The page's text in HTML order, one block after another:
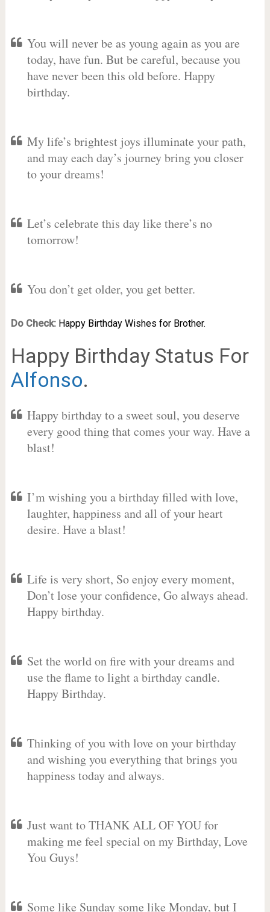
You will never be as young again as you are
today, have fun. But be careful, because you
have never been this old before. Happy
birthday.
My life’s brightest joys illuminate your path,
and may each day’s journey bring you closer
to your dreams!
Let’s celebrate this day like there’s no
tomorrow!
You don’t get older, you get better.
Do Check: Happy Birthday Wishes for Brother.
Happy Birthday Status For
Alfonso.
Happy birthday to a sweet soul, you deserve
every good thing that comes your way. Have a
blast!
I’m wishing you a birthday filled with love,
laughter, happiness and all of your heart
desire. Have a blast!
Life is very short, So enjoy every moment,
Don’t lose your confidence, Go always ahead.
Happy birthday.
Set the world on fire with your dreams and
use the flame to light a birthday candle.
Happy Birthday.
Thinking of you with love on your birthday
and wishing you everything that brings you
happiness today and always.
Just want to THANK ALL OF YOU for
making me feel special on my Birthday, Love
You Guys!
Some like Sunday some like Monday, but I